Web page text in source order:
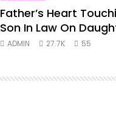
Father’s Heart
Son In Law On
ADMIN 27.7K 55